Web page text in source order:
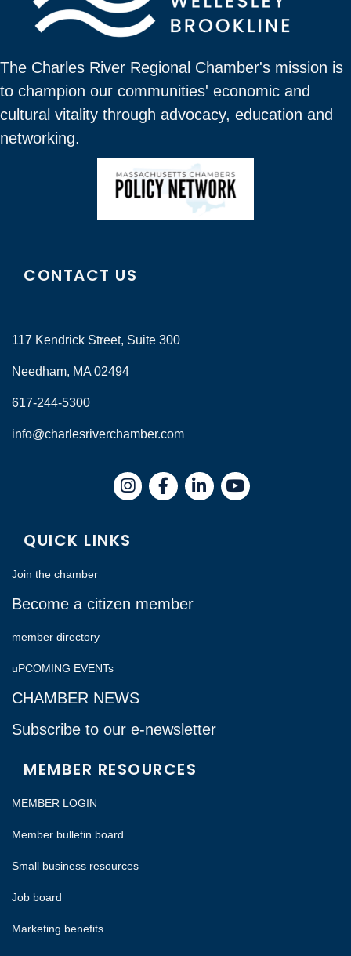
The Charles River Regional Chamber's mission is
to champion our communities' economic and
cultural vitality through advocacy, education and
networking.
CONTACT US
117 Kendrick Street, Suite 300
Needham, MA 02494
617-244-5300
info@charlesriverchamber.com
InstagramFacebookLinkedIn
QUICK LINKS
Join the chamber
Become a citizen member
member directory
uPCOMING EVENTs
CHAMBER NEWS
Subscribe to our e-newsletter
MEMBER RESOURCES
MEMBER LOGIN
Member bulletin board
Small business resources
Job board
Marketing benefits